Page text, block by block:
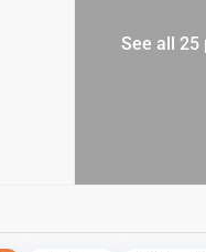
See all 25